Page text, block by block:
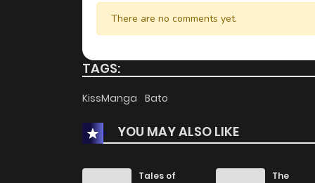
Chapter 12
Chapter 11
Chapter 9
Chapter 8
There are no comments yet.
TAGS:
KissManga Bato
YOU MAY ALSO LIKE
Tales of
The